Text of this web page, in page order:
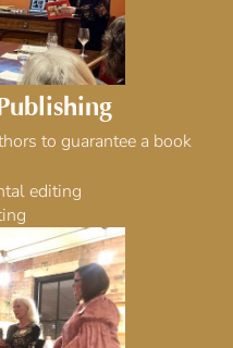
to guarantee a book
editing